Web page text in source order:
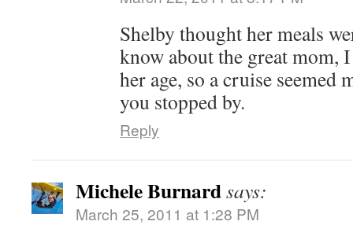
Shelby thought her meals
know about the great mom,
her age, so a cruise
you stopped by.
Reply
Michele Burnardsays:
March 25, 2011 at 1:28 PM